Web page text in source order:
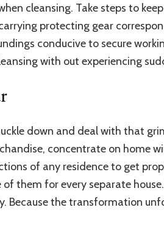
cleansing. Take steps to
protecting gear
conducive to secure
with out experiencing
down and deal with that
concentrate on home
of any residence to get
them for every separate
Because the transformation